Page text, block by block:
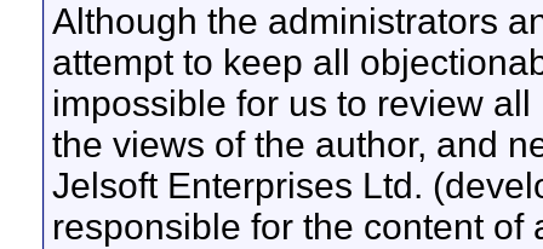
Although the administrators
attempt to keep all
impossible for us to review
the views of the author, and
Jelsoft Enterprises Ltd.
responsible for the content of